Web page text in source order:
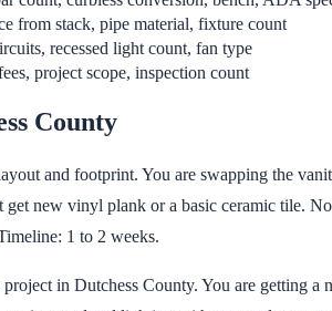
from stack, pipe material, fixture count
recessed light count, fan type
project scope, inspection count
County
and footprint. You are swapping the
new vinyl plank or a basic ceramic tile.
1 to 2 weeks.
in Dutchess County. You are getting